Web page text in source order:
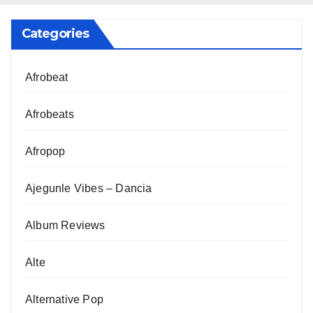
Categories
Afrobeat
Afrobeats
Afropop
Ajegunle Vibes – Dancia
Album Reviews
Alte
Alternative Pop